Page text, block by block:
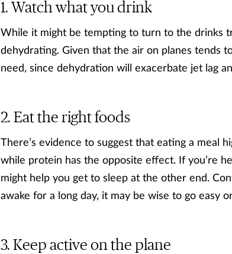
Watch what you drink
While it might be tempting to turn to the drinks
dehydrating. Given that the air on planes tends
need, since dehydration will exacerbate jet lag
Eat the right foods
There’s evidence to suggest that eating a meal
while protein has the opposite effect. If you’re
might help you get to sleep at the other end.
awake for a long day, it may be wise to go easy
Keep active on the plane